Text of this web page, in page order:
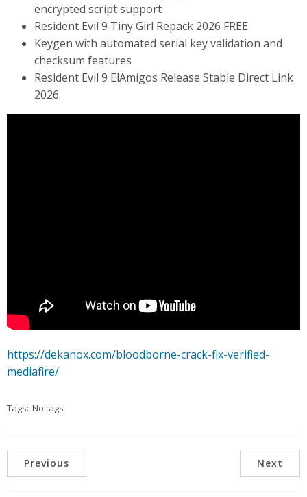
encrypted script support
Resident Evil 9 Tiny Girl Repack 2026 FREE
Keygen with automated serial key validation and
checksum features
Resident Evil 9 ElAmigos Release Stable Direct Link
2026
https://dekanox.com/bloodborne-crack-fix-verified-
mediafire/
Tags: No tags
Previous Next